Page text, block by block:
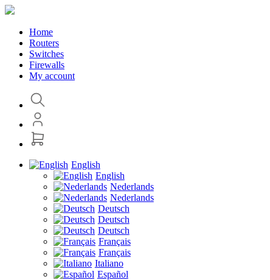
Home
Routers
Switches
Firewalls
My account
English
English
Nederlands
Nederlands
Deutsch
Deutsch
Deutsch
Français
Français
Italiano
Español